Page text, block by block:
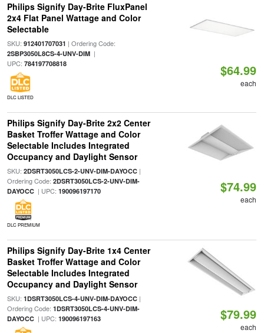
Philips Signify Day-Brite FluxPanel
2x4 Flat Panel Wattage and Color
Selectable
SKU: 912401707031 | Ordering Code:
2SBP3050L8CS-4-UNV-DIM|
UPC: 784197708818
DLC LISTED
$64.99
each
Philips Signify Day-Brite 2x2 Center
Basket Troffer Wattage and Color
Selectable Includes Integrated
Occupancy and Daylight Sensor
SKU: 2DSRT3050LCS-2-UNV-DIM-DAYOCC|
Ordering Code: 2DSRT3050LCS-2-UNV-DIM-
DAYOCC| UPC: 190096197170
DLC PREMIUM
$74.99
each
Philips Signify Day-Brite 1x4 Center
Basket Troffer Wattage and Color
Selectable Includes Integrated
Occupancy and Daylight Sensor
SKU: 1DSRT3050LCS-4-UNV-DIM-DAYOCC|
Ordering Code: 1DSRT3050LCS-4-UNV-DIM-
DAYOCC| UPC: 190096197163 $79.99
each